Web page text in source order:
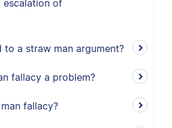
escalation of
to a straw man argument?
fallacy a problem?
fallacy?